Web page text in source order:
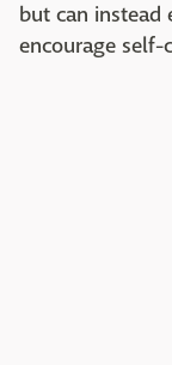
but can
encourage self-